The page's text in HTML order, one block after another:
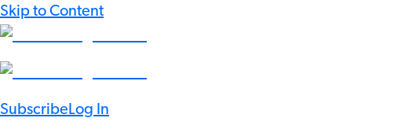
Skip to Content
SubscribeLog In